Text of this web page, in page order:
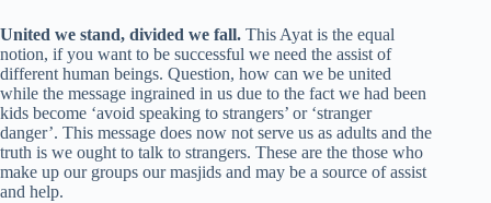
United we stand, divided we fall. This Ayat is the equal
notion, if you want to be successful we need the assist of
different human beings. Question, how can we be united
while the message ingrained in us due to the fact we had been
kids become ‘avoid speaking to strangers’ or ‘stranger
danger’. This message does now not serve us as adults and the
truth is we ought to talk to strangers. These are the those who
make up our groups our masjids and may be a source of assist
and help.